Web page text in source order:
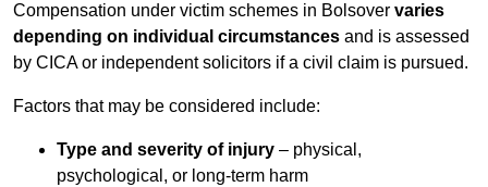
Compensation under victim schemes in Bolsover varies
depending on individual circumstances and is assessed
by CICA or independent solicitors if a civil claim is pursued.
Factors that may be considered include:
Type and severity of injury – physical,
psychological, or long-term harm